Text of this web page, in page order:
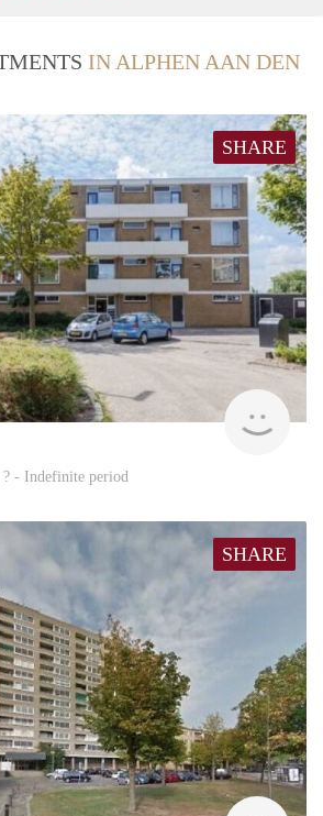
IN ALPHEN AAN DEN
SHARE
? - Indefinite period
SHARE
rent